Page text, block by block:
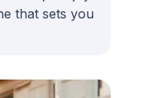
that sets you